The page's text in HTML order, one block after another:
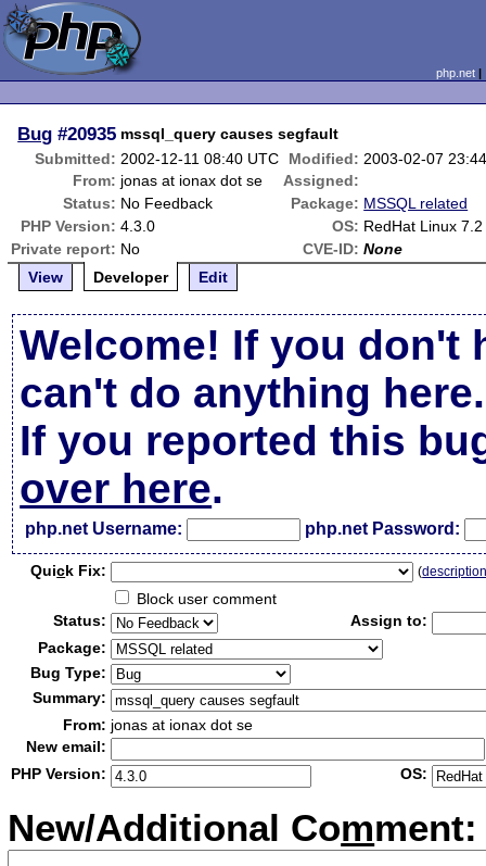
php.net
Bug #20935 mssql_query causes segfault
Submitted: 2002-12-11 08:40 UTC Modified: 2003-02-07
From: jonas at ionax dot se
Assigned:
Status: No Feedback Package: MSSQL related
PHP Version: 4.3.0 OS: RedHat Linux
Private report: No CVE-ID: None
View
Developer Edit
Welcome! If you don't
can't do anything here.
If you reported this
over here.
php.net Username: php.net Password:
Quick Fix: (
Block user comment
Status:
Assign to:
Package:
Bug Type:
Summary:
From: jonas at ionax dot se
New email:
PHP Version:
OS:
New/Additional Comment: